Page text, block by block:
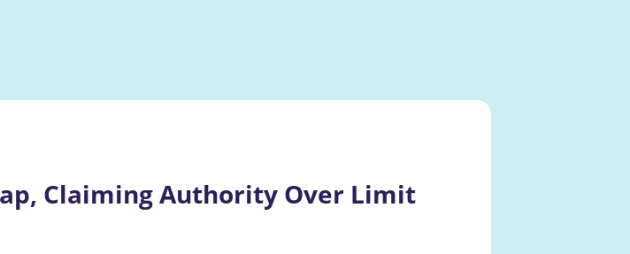
Claiming Authority Over Limit